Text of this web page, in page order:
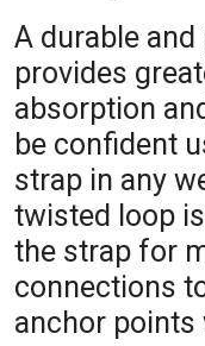
A durable
provides
absorption
be confident
strap in any
twisted loop
the strap for
connections
anchor points